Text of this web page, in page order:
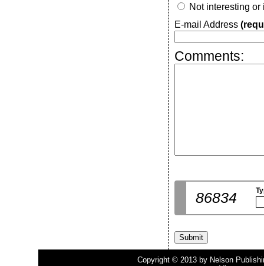
Not interesting or
E-mail Address
Comments:
86834
Copyright © 2013 by Nelson